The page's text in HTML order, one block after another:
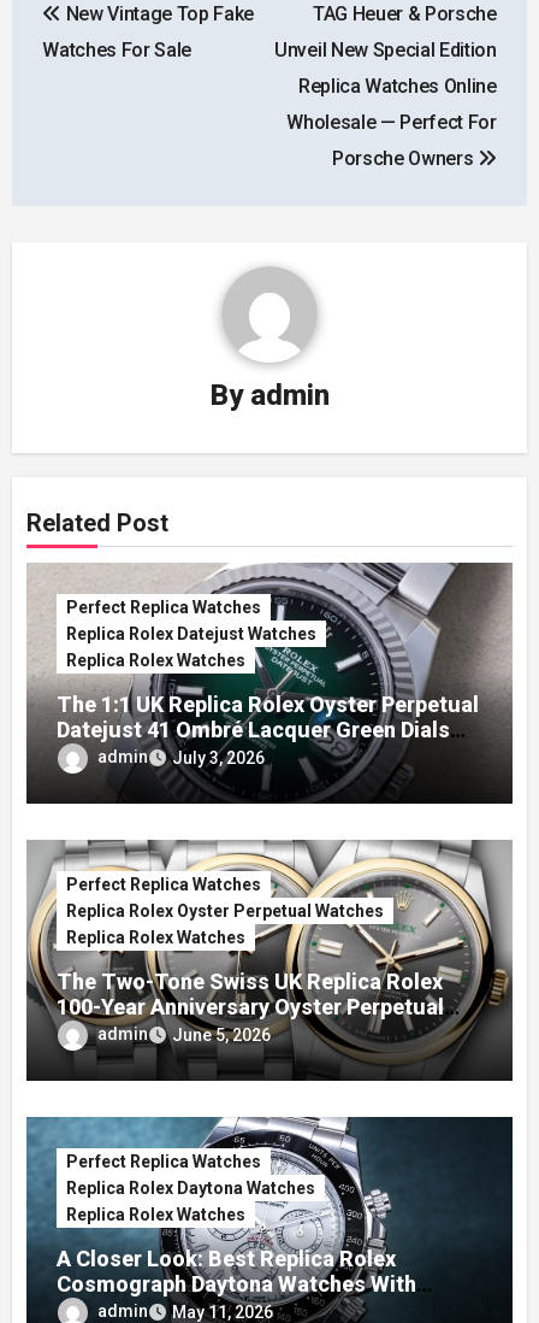
navigation
New Vintage Top Fake
Watches For Sale
TAG Heuer & Porsche
Unveil New Special Edition
Replica Watches Online
Wholesale — Perfect For
Porsche Owners
By admin
Related Post
Perfect Replica Watches
Replica Rolex Datejust Watches
Replica Rolex Watches
The 1:1 UK Replica Rolex Oyster Perpetual
Datejust 41 Ombré Lacquer Green Dials
(Ref. 126334)
admin July 3, 2026
Perfect Replica Watches
Replica Rolex Oyster Perpetual Watches
Replica Rolex Watches
The Two-Tone Swiss UK Replica Rolex
100-Year Anniversary Oyster Perpetual
Watches
admin June 5, 2026
Perfect Replica Watches
Replica Rolex Daytona Watches
Replica Rolex Watches
A Closer Look: Best Replica Rolex
Cosmograph Daytona Watches With
Enamel Dials
admin May 11, 2026